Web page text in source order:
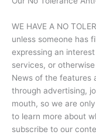
WE HAVE A NO
unless someone has
expressing an
services, or
News of the features
through advertising,
mouth, so we are
to learn more about
subscribe to our